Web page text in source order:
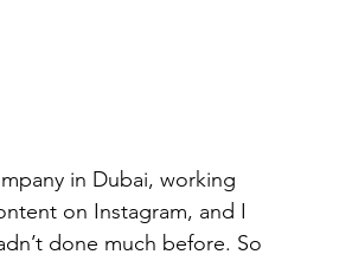
in Dubai, working
on Instagram, and I
done much before. So